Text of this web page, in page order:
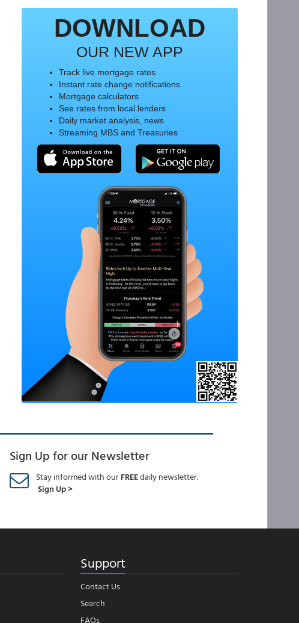
DOWNLOAD
OUR NEW APP
Track live mortgage rates
Instant rate change notifications
Mortgage calculators
See rates from local lenders
Daily market analysis, news
Streaming MBS and Treasuries
Sign Up for our Newsletter
Stay informed with ourFREEdaily newsletter.
Sign Up >
Support
Contact Us
Search
FAQs